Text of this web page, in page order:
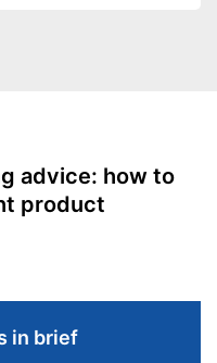
for children
advice: how to
product
in brief